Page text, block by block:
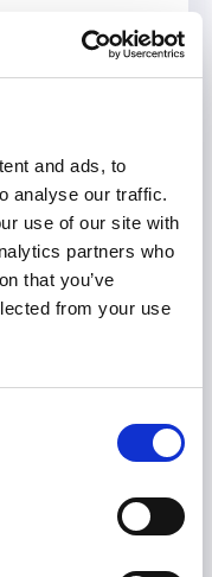
and ads, to
analyse our traffic.
use of our site with
partners who
that you’ve
from your use
provide the
the ISN
and
care
is big or small,
for ISN
scientific
endorsed